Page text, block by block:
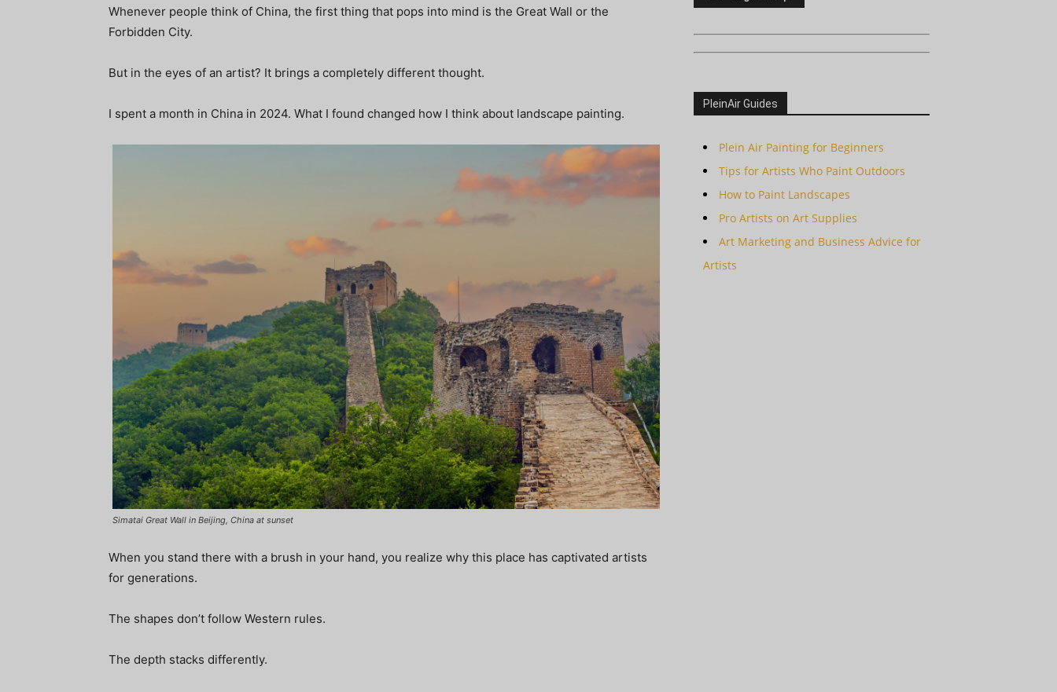
Whenever people think of China, the first thing that pops into mind is the Great Wall or the
Forbidden City.
But in the eyes of an artist? It brings a completely different thought.
I spent a month in China in 2024. What I found changed how I think about landscape painting.
Simatai Great Wall in Beijing, China at sunset
When you stand there with a brush in your hand, you realize why this place has captivated artists
for generations.
The shapes don’t follow Western rules.
The depth stacks differently.
PleinAir Guides
Plein Air Painting for Beginners
Tips for Artists Who Paint Outdoors
How to Paint Landscapes
Pro Artists on Art Supplies
Art Marketing and Business Advice for
Artists